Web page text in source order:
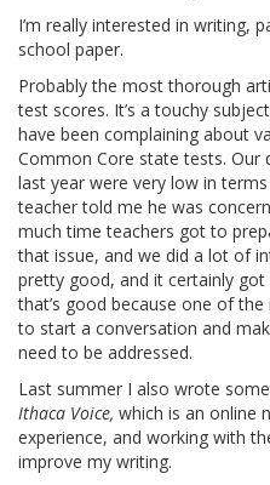
I’m really interested in writing,
school paper.
Probably the most thorough
test scores. It’s a touchy
have been complaining about
Common Core state tests. Our
last year were very low in
teacher told me he was
much time teachers got to
that issue, and we did a lot of
pretty good, and it certainly
that’s good because one of
to start a conversation and
need to be addressed.
Last summer I also wrote
Ithaca Voice, which is an online
experience, and working with
improve my writing.